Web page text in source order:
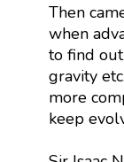
Then
when
to find out
gravity
more
keep